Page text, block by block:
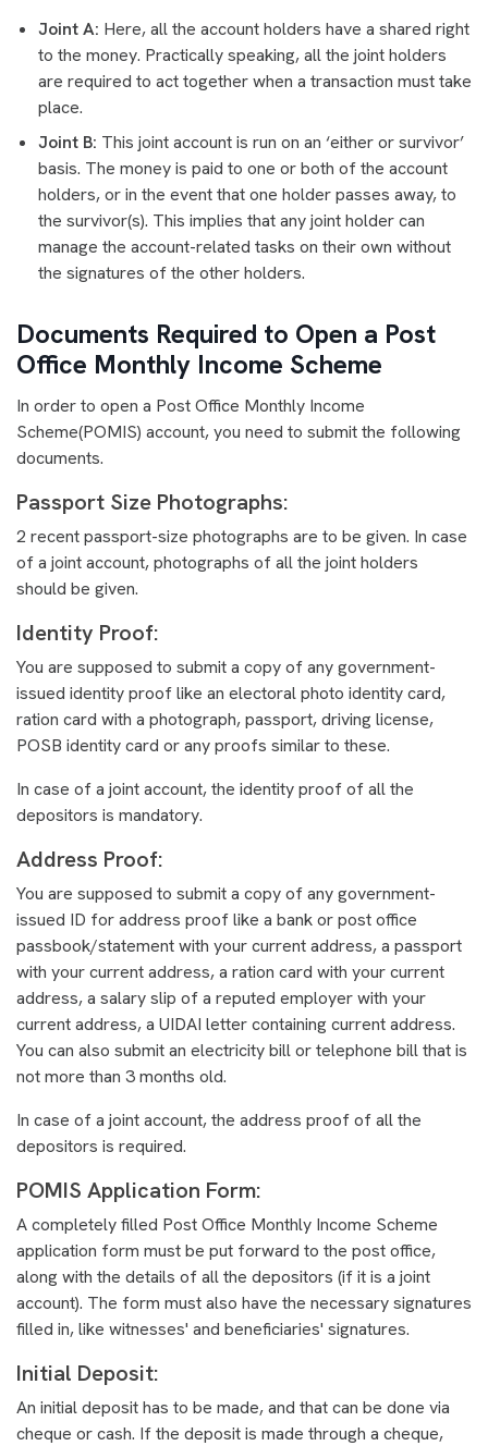
Joint A: Here, all the account holders have a shared right
to the money. Practically speaking, all the joint holders
are required to act together when a transaction must take
place.
Joint B: This joint account is run on an ‘either or survivor’
basis. The money is paid to one or both of the account
holders, or in the event that one holder passes away, to
the survivor(s). This implies that any joint holder can
manage the account-related tasks on their own without
the signatures of the other holders.
Documents Required to Open a Post
Office Monthly Income Scheme
In order to open a Post Office Monthly Income
Scheme(POMIS) account, you need to submit the following
documents.
Passport Size Photographs:
2 recent passport-size photographs are to be given. In case
of a joint account, photographs of all the joint holders
should be given.
Identity Proof:
You are supposed to submit a copy of any government-
issued identity proof like an electoral photo identity card,
ration card with a photograph, passport, driving license,
POSB identity card or any proofs similar to these.
In case of a joint account, the identity proof of all the
depositors is mandatory.
Address Proof:
You are supposed to submit a copy of any government-
issued ID for address proof like a bank or post office
passbook/statement with your current address, a passport
with your current address, a ration card with your current
address, a salary slip of a reputed employer with your
current address, a UIDAI letter containing current address.
You can also submit an electricity bill or telephone bill that is
not more than 3 months old.
In case of a joint account, the address proof of all the
depositors is required.
POMIS Application Form:
A completely filled Post Office Monthly Income Scheme
application form must be put forward to the post office,
along with the details of all the depositors (if it is a joint
account). The form must also have the necessary signatures
filled in, like witnesses' and beneficiaries' signatures.
Initial Deposit:
An initial deposit has to be made, and that can be done via
cheque or cash. If the deposit is made through a cheque,